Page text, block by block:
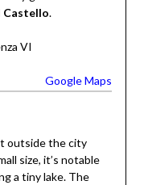
Castello.
VI
Google Maps
outside the city
size, it’s notable
a tiny lake. The